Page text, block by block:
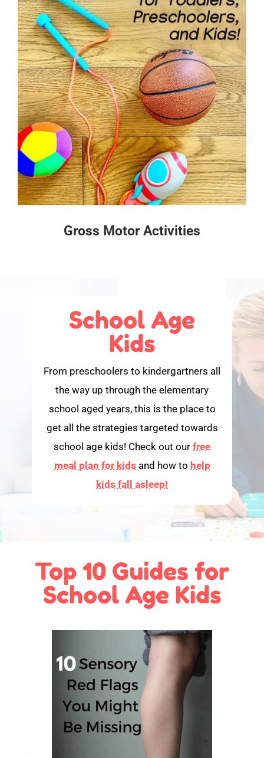
Gross Motor Activities
School Age
Kids
From preschoolers to kindergartners all
the way up through the elementary
school aged years, this is the place to
get all the strategies targeted towards
school age kids! Check out our free
meal plan for kids and how to help
kids fall asleep!
Top 10 Guides for
School Age Kids